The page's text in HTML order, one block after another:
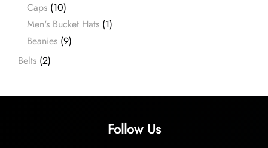
Caps (10)
Men's Bucket Hats (1)
Beanies (9)
Belts (2)
Follow Us